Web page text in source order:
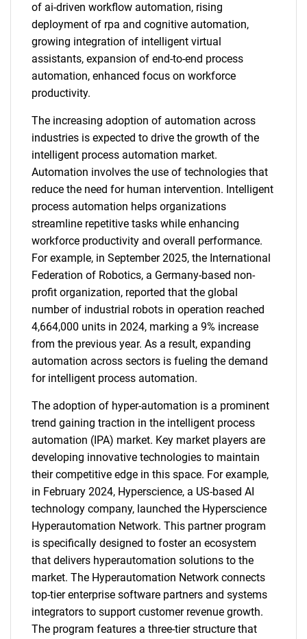
of ai-driven workflow automation, rising
deployment of rpa and cognitive automation,
growing integration of intelligent virtual
assistants, expansion of end-to-end process
automation, enhanced focus on workforce
productivity.
The increasing adoption of automation across
industries is expected to drive the growth of the
intelligent process automation market.
Automation involves the use of technologies that
reduce the need for human intervention. Intelligent
process automation helps organizations
streamline repetitive tasks while enhancing
workforce productivity and overall performance.
For example, in September 2025, the International
Federation of Robotics, a Germany-based non-
profit organization, reported that the global
number of industrial robots in operation reached
4,664,000 units in 2024, marking a 9% increase
from the previous year. As a result, expanding
automation across sectors is fueling the demand
for intelligent process automation.
The adoption of hyper-automation is a prominent
trend gaining traction in the intelligent process
automation (IPA) market. Key market players are
developing innovative technologies to maintain
their competitive edge in this space. For example,
in February 2024, Hyperscience, a US-based AI
technology company, launched the Hyperscience
Hyperautomation Network. This partner program
is specifically designed to foster an ecosystem
that delivers hyperautomation solutions to the
market. The Hyperautomation Network connects
top-tier enterprise software partners and systems
integrators to support customer revenue growth.
The program features a three-tier structure that